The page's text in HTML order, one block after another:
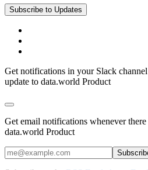
Subscribe to Updates
Get notifications in your Slack
update to data.world Product
Get email notifications whenever there
data.world Product